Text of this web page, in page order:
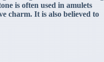
is often used in amulets
charm. It is also believed to